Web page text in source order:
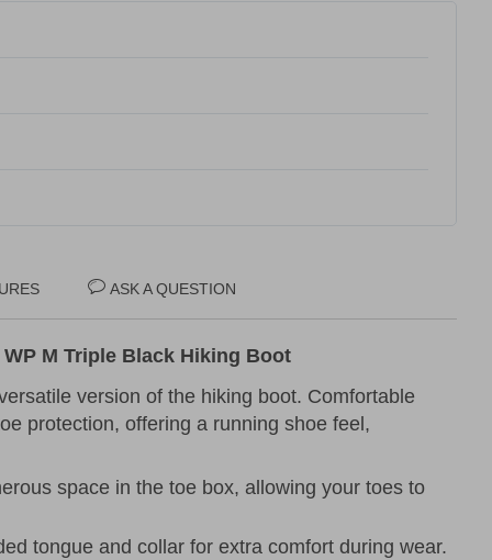
ASK A QUESTION
WP M Triple Black Hiking Boot
version of the hiking boot. Comfortable
protection, offering a running shoe feel,
space in the toe box, allowing your toes to
tongue and collar for extra comfort during wear.